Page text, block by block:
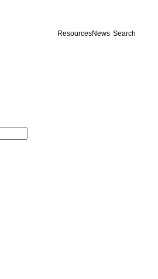
ResourcesNews Search